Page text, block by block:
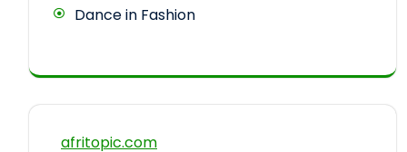
Dance in Fashion
afritopic.com